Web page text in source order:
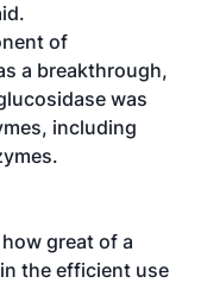
of
a breakthrough,
was
including
great of a
the efficient use